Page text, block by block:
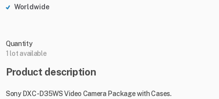
Worldwide
Quantity
1 lot available
Product description
Sony DXC-D35WS Video Camera Package with Cases.